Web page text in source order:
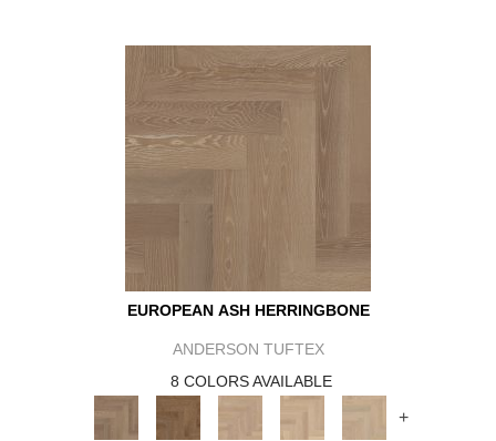
EUROPEAN ASH HERRINGBONE
ANDERSON TUFTEX
8 COLORS AVAILABLE
+